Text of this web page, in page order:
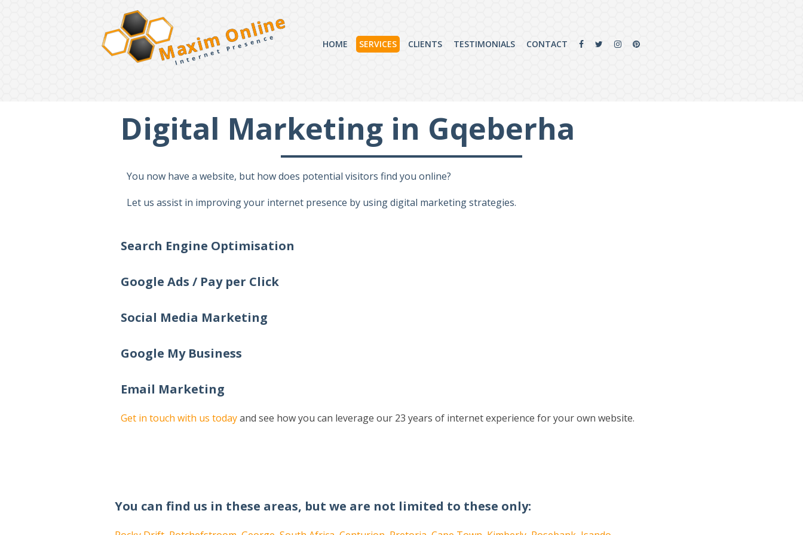
Maxim Online
Internet Presence HOME SERVICES CLIENTS TESTIMONIALS CONTACT
Digital Marketing in Gqeberha
You now have a website, but how does potential visitors find you online?
Let us assist in improving your internet presence by using digital marketing strategies.
Search Engine Optimisation
Google Ads / Pay per Click
Social Media Marketing
Google My Business
Email Marketing
Get in touch with us todayand see how you can leverage our 23 years of internet experience for your own website.
You can find us in these areas, but we are not limited to these only: